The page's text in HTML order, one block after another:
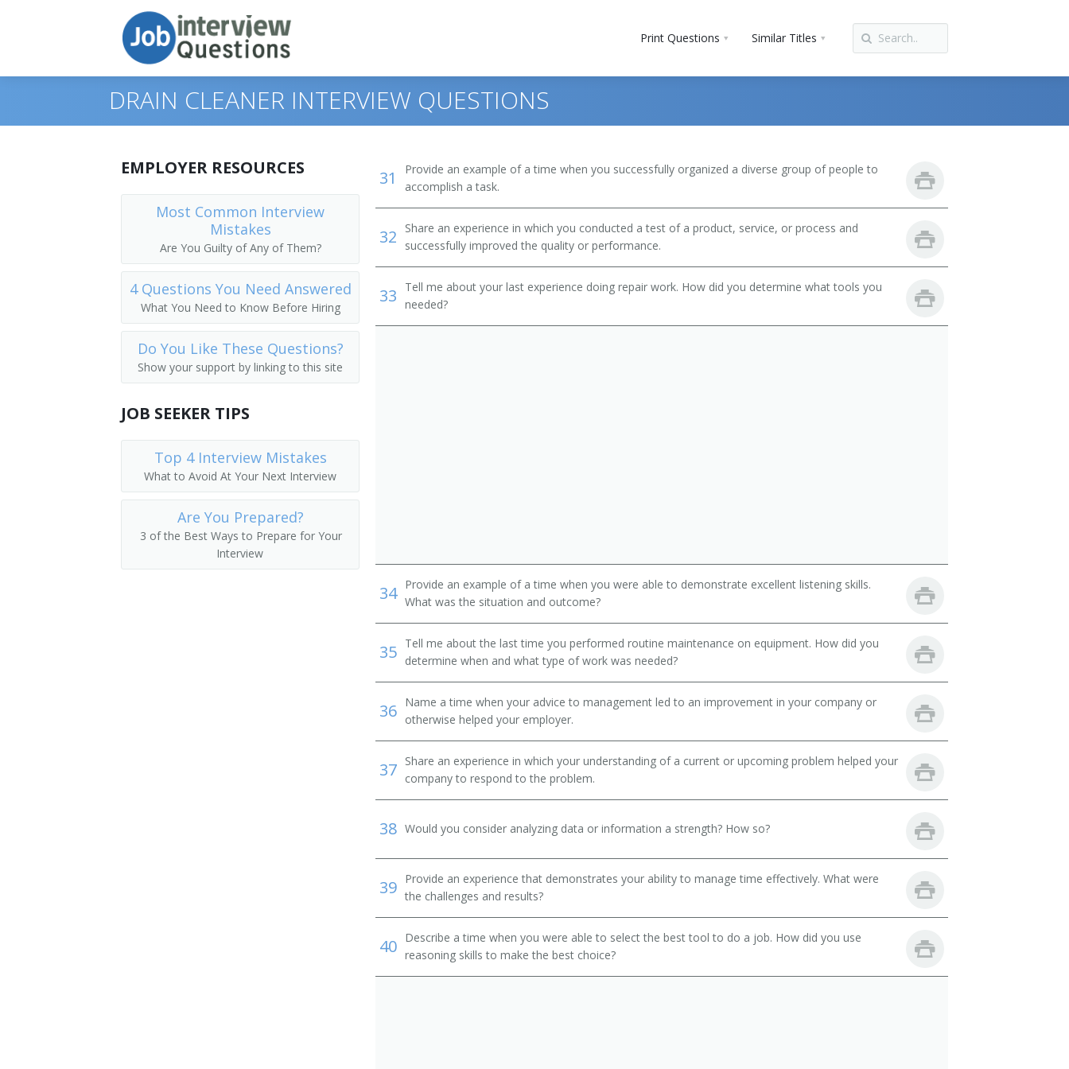
Print Questions Similar Titles
Top 10
Top 30
All
Favorites
Similar Titles
Septic Tank Cleaner
Utility Worker
Sewer Pipe Cleaner
Sewer Cleaner
Sewer and Drain Technician
Sewage Screen Operator
Service Technician
DRAIN CLEANER INTERVIEW QUESTIONS
31
Provide an example of a time when you successfully organized a diverse group of people to
accomplish a task.
32
Share an experience in which you conducted a test of a product, service, or process and
successfully improved the quality or performance.
33
Tell me about your last experience doing repair work. How did you determine what tools you
needed?
34 Provide an example of a time when you were able to demonstrate excellent listening skills.
What was the situation and outcome?
35 Tell me about the last time you performed routine maintenance on equipment. How did you
determine when and what type of work was needed?
36 Name a time when your advice to management led to an improvement in your company or
otherwise helped your employer.
37 Share an experience in which your understanding of a current or upcoming problem helped your
company to respond to the problem.
38 Would you consider analyzing data or information a strength? How so?
39 Provide an experience that demonstrates your ability to manage time effectively. What were
the challenges and results?
40 Describe a time when you were able to select the best tool to do a job. How did you use
reasoning skills to make the best choice?
EMPLOYER RESOURCES
Most Common Interview
Mistakes
Are You Guilty of Any of Them?
4 Questions You Need Answered
What You Need to Know Before Hiring
Do You Like These Questions?
Show your support by linking to this site
JOB SEEKER TIPS
Top 4 Interview Mistakes
What to Avoid At Your Next Interview
Are You Prepared?
3 of the Best Ways to Prepare for Your
Interview